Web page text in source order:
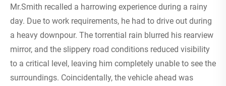
Mr.Smith recalled a harrowing experience during a rainy
day. Due to work requirements, he had to drive out during
a heavy downpour. The torrential rain blurred his rearview
mirror, and the slippery road conditions reduced visibility
to a critical level, leaving him completely unable to see the
surroundings. Coincidentally, the vehicle ahead was